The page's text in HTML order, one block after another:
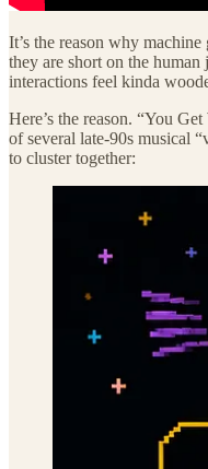
It’s the reason why
they are short on the
interactions feel kinda
Here’s the reason. “You
of several late-90s musical
to cluster together: